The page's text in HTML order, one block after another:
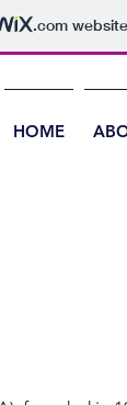
.comwebsite
HOME